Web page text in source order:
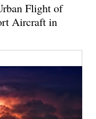
Flight of
Aircraft in